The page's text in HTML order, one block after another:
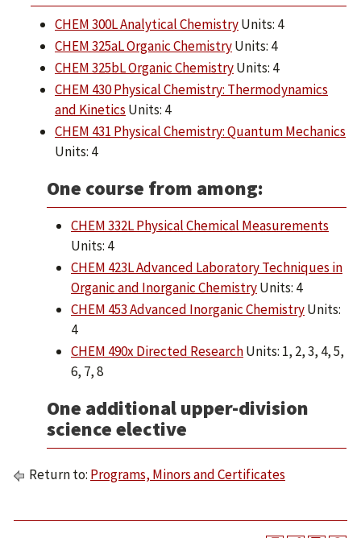
CHEM 300L Analytical ChemistryUnits: 4
CHEM 325aL Organic ChemistryUnits: 4
CHEM 325bL Organic ChemistryUnits: 4
CHEM 430 Physical Chemistry: Thermodynamics
and Kinetics Units: 4
CHEM 431 Physical Chemistry: Quantum Mechanics
Units: 4
One course from among:
CHEM 332L Physical Chemical Measurements
Units: 4
CHEM 423L Advanced Laboratory Techniques in
Organic and Inorganic ChemistryUnits: 4
CHEM 453 Advanced Inorganic ChemistryUnits:
4
CHEM 490x Directed ResearchUnits: 1, 2, 3, 4, 5,
6, 7, 8
One additional upper-division
science elective
Return to: Programs, Minors and Certificates